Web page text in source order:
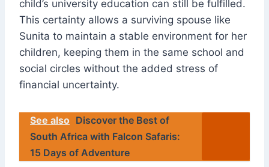
child’s university education can still be fulfilled.
This certainty allows a surviving spouse like
Sunita to maintain a stable environment for her
children, keeping them in the same school and
social circles without the added stress of
financial uncertainty.
See also Discover the Best of
South Africa with Falcon Safaris:
15 Days of Adventure